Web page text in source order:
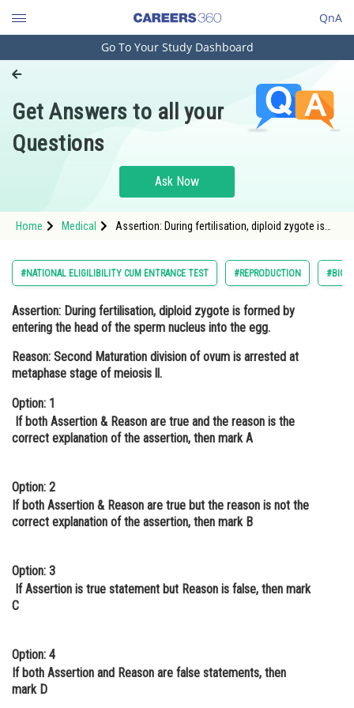
QnA
Engineering and Architecture
Pharmacy
Hospitality and Tourism
Study Abroad
Arts, Commerce & Sciences
Administration
Online Courses and Certifications
Medicine and Allied Sciences
Law
Media, Mass Communication and
Journalism
Go To Your Study Dashboard
Get Answers to all your
Questions
Ask Now
Home Medical
Assertion: During fertilisation, diploid zygote is
#NATIONAL ELIGILIBILITY CUM ENTRANCE TEST #REPRODUCTION
Assertion: During fertilisation, diploid zygote is formed by
entering the head of the sperm nucleus into the egg.
Reason: Second Maturation division of ovum is arrested at
metaphase stage of meiosis ll.
Option: 1
If both Assertion & Reason are true and the reason is the
correct explanation of the assertion, then mark A
Option: 2
If both Assertion & Reason are true but the reason is not the
correct explanation of the assertion, then mark B
Option: 3
If Assertion is true statement but Reason is false, then mark
C
Option: 4
If both Assertion and Reason are false statements, then
mark D